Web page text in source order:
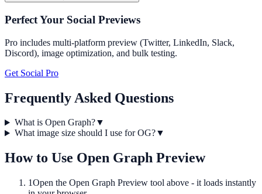
Perfect Your Social Previews
Pro includes multi-platform preview (Twitter, LinkedIn, Slack,
Discord), image optimization, and bulk testing.
Get Social Pro
Frequently Asked Questions
What is Open Graph?▼
What image size should I use for OG?▼
How to Use Open Graph Preview
1Open the Open Graph Preview tool above - it loads instantly